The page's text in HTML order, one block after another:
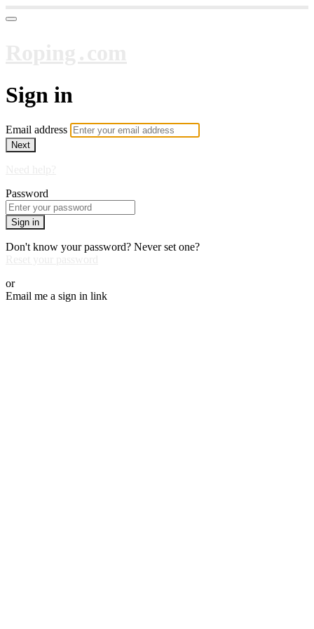
Sign in
Email address
Next
Password
Sign in
Don't know your password? Never set one?
or
Email me a sign in link